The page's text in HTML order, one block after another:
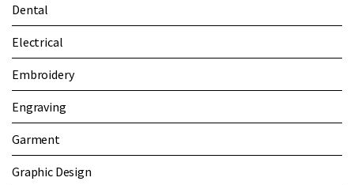
Dental
Electrical
Embroidery
Engraving
Garment
Graphic Design